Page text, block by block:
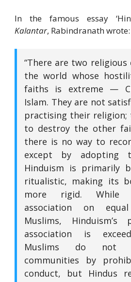
In the famous essay
Kalantar, Rabindranath wrote:
“There are two
the world whose
faiths is extreme —
Islam. They are not
practising their religion;
to destroy the other
there is no way to
except by adopting
Hinduism is primarily
ritualistic, making its
more rigid. While
association on
Muslims,
association is
Muslims do not
communities by
conduct, but Hindus